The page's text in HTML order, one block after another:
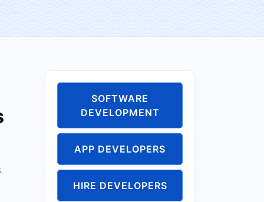
SOFTWARE
DEVELOPMENT
APP DEVELOPERS
HIRE DEVELOPERS